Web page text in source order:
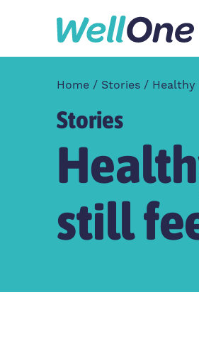
Skip to content
Home Stories
Stories
still